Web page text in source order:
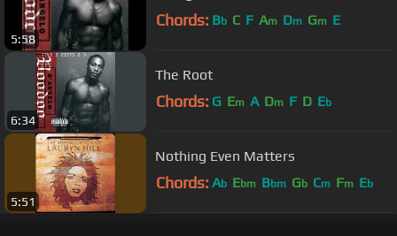
5:58
Chords: Bb C F Am Dm Gm E
6:34
The Root
Chords: G Em A Dm F D Eb
5:51
Nothing Even Matters
Chords: Ab Ebm Bbm Gb Cm Fm Eb